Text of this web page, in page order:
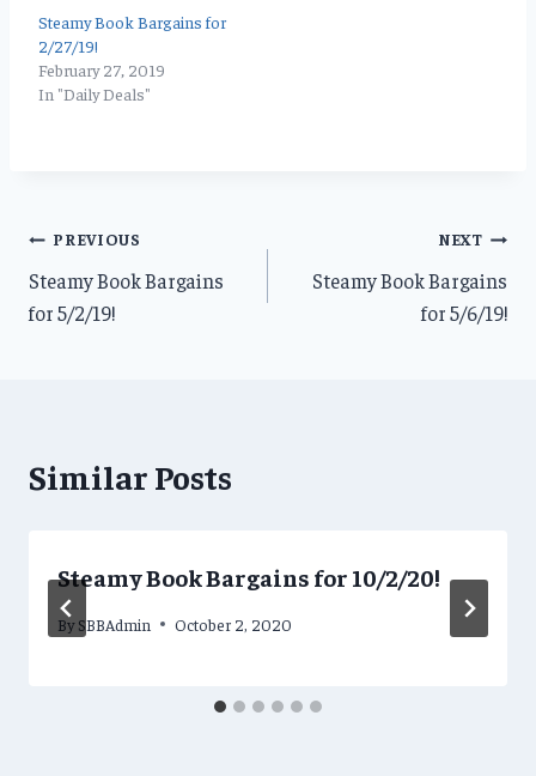
Steamy Book Bargains for
2/27/19!
February 27, 2019
In "Daily Deals"
Post
navigation
PREVIOUS
Steamy Book Bargains
for 5/2/19!
NEXT
Steamy Book Bargains
for 5/6/19!
Similar Posts
Steamy Book Bargains for 10/2/20!
By SBBAdmin October 2, 2020